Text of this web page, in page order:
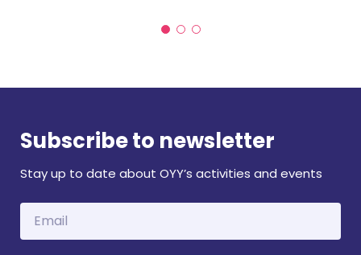
Subscribe to newsletter
Stay up to date about OYY’s activities and events